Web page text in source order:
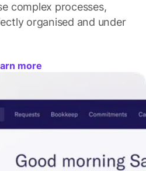
complex processes,
organised and under
more